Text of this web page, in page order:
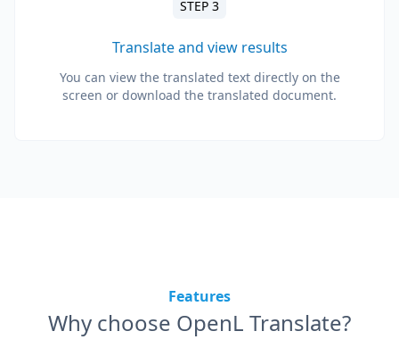
STEP 3
Translate and view results
You can view the translated text directly on the
screen or download the translated document.
Features
Why choose OpenL Translate?